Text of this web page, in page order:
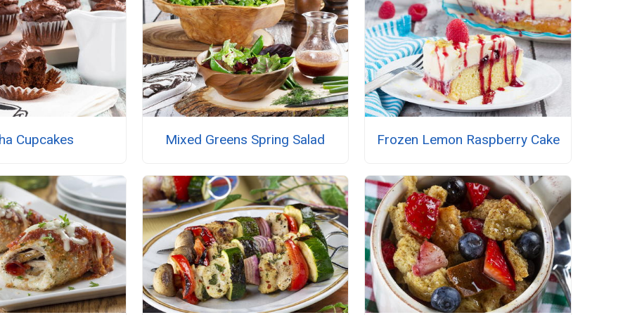
Cupcakes Mixed Greens Spring Salad Frozen Lemon Raspberry Cake